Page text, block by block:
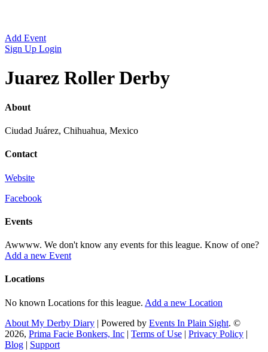
Add Event
Sign Up Login
Juarez Roller Derby
About
Ciudad Juárez, Chihuahua, Mexico
Contact
Website
Facebook
Events
Awwww. We don't know any events for this league. Know of one?
Add a new Event
Locations
No known Locations for this league. Add a new Location
About My Derby Diary | Powered by Events In Plain Sight. ©
2026, Prima Facie Bonkers, Inc | Terms of Use | Privacy Policy |
Blog | Support